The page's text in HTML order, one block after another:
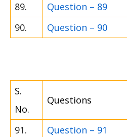
89.
Question – 89
90.
Question – 90
S.
No.
Questions
91.
Question – 91